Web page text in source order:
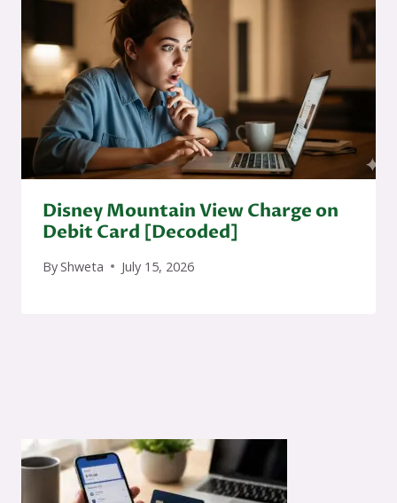
Disney Mountain View Charge on
Debit Card [Decoded]
ByShweta July 15, 2026